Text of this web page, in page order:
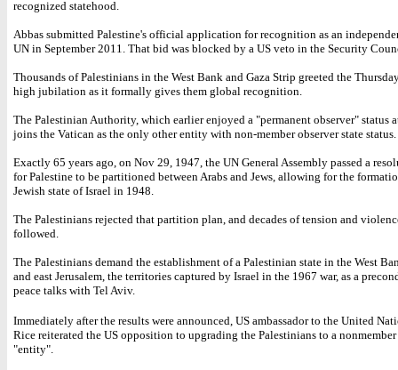
recognized statehood.
Abbas submitted Palestine's official application for recognition as an
UN in September 2011. That bid was blocked by a US veto in the Security
Thousands of Palestinians in the West Bank and Gaza Strip greeted the
high jubilation as it formally gives them global recognition.
The Palestinian Authority, which earlier enjoyed a "permanent observer" status
joins the Vatican as the only other entity with non-member observer state status.
Exactly 65 years ago, on Nov 29, 1947, the UN General Assembly passed a
for Palestine to be partitioned between Arabs and Jews, allowing for the
Jewish state of Israel in 1948.
The Palestinians rejected that partition plan, and decades of tension and
followed.
The Palestinians demand the establishment of a Palestinian state in the West
and east Jerusalem, the territories captured by Israel in the 1967 war, as a
peace talks with Tel Aviv.
Immediately after the results were announced, US ambassador to the United
Rice reiterated the US opposition to upgrading the Palestinians to a nonmember
"entity".